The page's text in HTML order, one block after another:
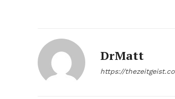
DrMatt
https://thezeitgeist.co